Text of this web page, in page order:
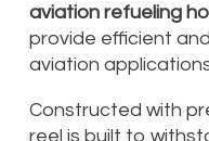
aviation refueling
provide efficient
aviation
Constructed with
reel is built to